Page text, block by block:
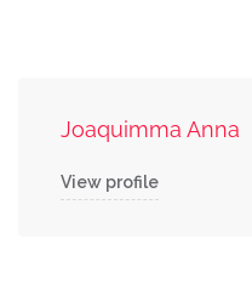
Joaquimma Anna
View profile